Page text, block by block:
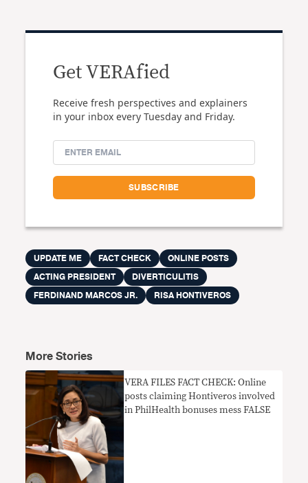
Get VERAfied
Receive fresh perspectives and explainers
in your inbox every Tuesday and Friday.
UPDATE ME FACT CHECK
ONLINE POSTS
ACTING PRESIDENT
DIVERTICULITIS
FERDINAND MARCOS JR.
RISA HONTIVEROS
More Stories
VERA FILES FACT CHECK: Online
posts claiming Hontiveros involved
in PhilHealth bonuses mess FALSE